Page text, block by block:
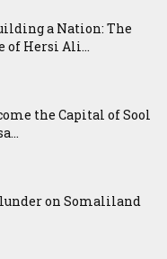
a Nation: The
of Hersi Ali...
the Capital of Sool
on Somaliland